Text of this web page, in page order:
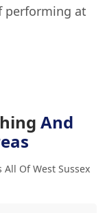
performing at
And
Of West Sussex